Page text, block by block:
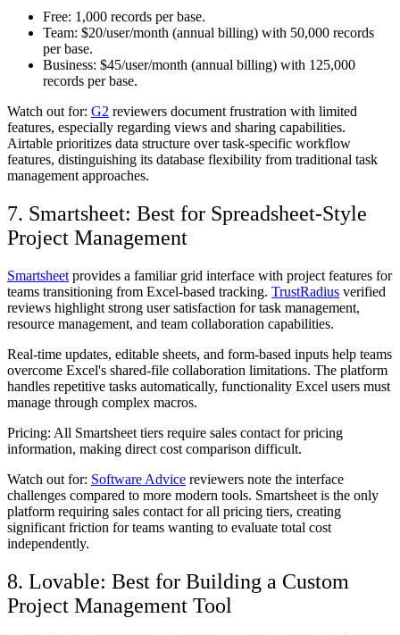
Free: 1,000 records per base.
Team: $20/user/month (annual billing) with 50,000 records
per base.
Business: $45/user/month (annual billing) with 125,000
records per base.
Watch out for: G2 reviewers document frustration with limited
features, especially regarding views and sharing capabilities.
Airtable prioritizes data structure over task-specific workflow
features, distinguishing its database flexibility from traditional task
management approaches.
7. Smartsheet: Best for Spreadsheet-Style
Project Management
Smartsheet provides a familiar grid interface with project features for
teams transitioning from Excel-based tracking. TrustRadius verified
reviews highlight strong user satisfaction for task management,
resource management, and team collaboration capabilities.
Real-time updates, editable sheets, and form-based inputs help teams
overcome Excel's shared-file collaboration limitations. The platform
handles repetitive tasks automatically, functionality Excel users must
manage through complex macros.
Pricing: All Smartsheet tiers require sales contact for pricing
information, making direct cost comparison difficult.
Watch out for: Software Advice reviewers note the interface
challenges compared to more modern tools. Smartsheet is the only
platform requiring sales contact for all pricing tiers, creating
significant friction for teams wanting to evaluate total cost
independently.
8. Lovable: Best for Building a Custom
Project Management Tool